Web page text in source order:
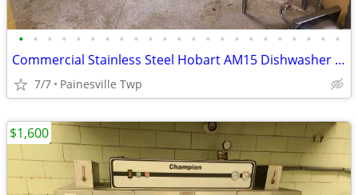
• • • • • • • • • • • • • • • • • • • • • • •
Commercial Stainless Steel Hobart AM15 Dishwasher Line with Sink
7/7 Painesville Twp
$1,600